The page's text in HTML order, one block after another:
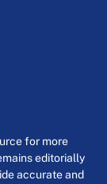
for more
editorially
accurate and